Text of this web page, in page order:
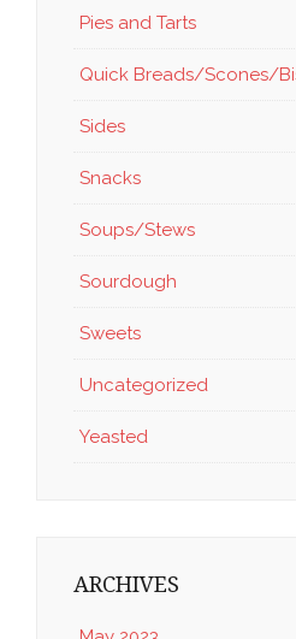
Pies and Tarts
Quick Breads/Scones/
Sides
Snacks
Soups/Stews
Sourdough
Sweets
Uncategorized
Yeasted
ARCHIVES